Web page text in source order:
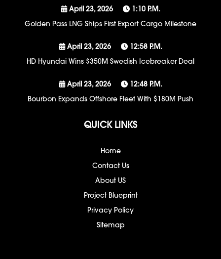
April 23, 2026
1:10 P.m.
Golden Pass LNG Ships First Export Cargo Milestone
April 23, 2026
12:58 P.m.
HD Hyundai Wins $350M Swedish Icebreaker Deal
April 23, 2026
12:48 P.m.
Bourbon Expands Offshore Fleet With $180M Push
QUICK LINKS
Home
Contact Us
About US
Project Blueprint
Privacy Policy
Sitemap